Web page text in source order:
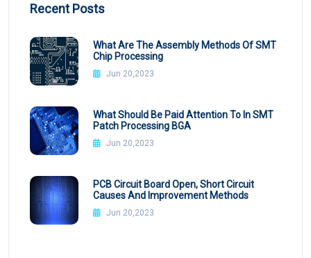
Recent Posts
What Are The Assembly Methods Of SMT
Chip Processing
Jun 20,2023
What Should Be Paid Attention To In SMT
Patch Processing BGA
Jun 20,2023
PCB Circuit Board Open, Short Circuit
Causes And Improvement Methods
Jun 20,2023